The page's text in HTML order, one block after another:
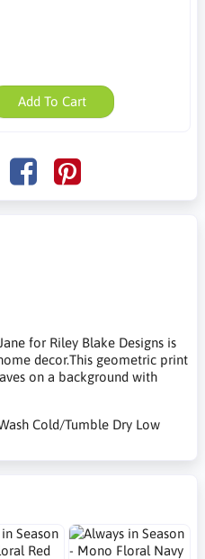
Add To Cart
for Riley Blake Designs is
decor.This geometric print
on a background with
Cold/Tumble Dry Low